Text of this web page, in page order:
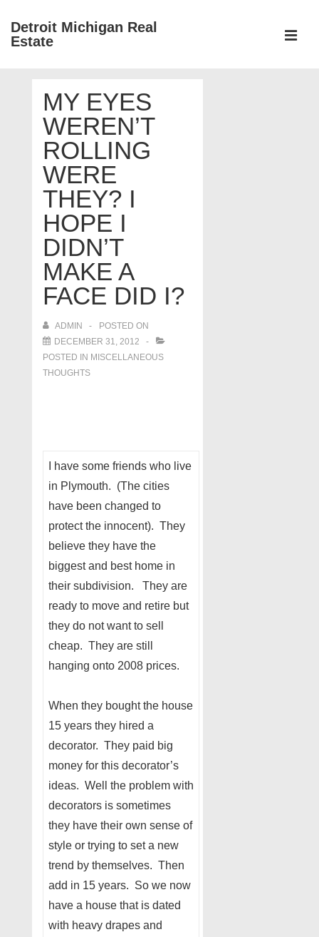
SkipDetroit Michigan Real
Estate
NavigationMY EYES
WEREN’T
ROLLING
WERE
THEY? I
HOPE I
DIDN’T
MAKE A
FACE DID I?
ADMIN
POSTED ON
DECEMBER 31, 2012
POSTED IN MISCELLANEOUS
THOUGHTS
I have some friends who live
in Plymouth. (The cities
have been changed to
protect the innocent). They
believe they have the
biggest and best home in
their subdivision. They are
ready to move and retire but
they do not want to sell
cheap. They are still
hanging onto 2008 prices.
When they bought the house
15 years they hired a
decorator. They paid big
money for this decorator’s
ideas. Well the problem with
decorators is sometimes
they have their own sense of
style or trying to set a new
trend by themselves. Then
add in 15 years. So we now
have a house that is dated
with heavy drapes and